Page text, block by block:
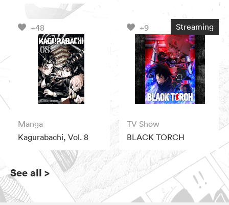
+48
Manga
Kagurabachi, Vol. 8
+9 Streaming
TV Show
BLACK TORCH
See all >